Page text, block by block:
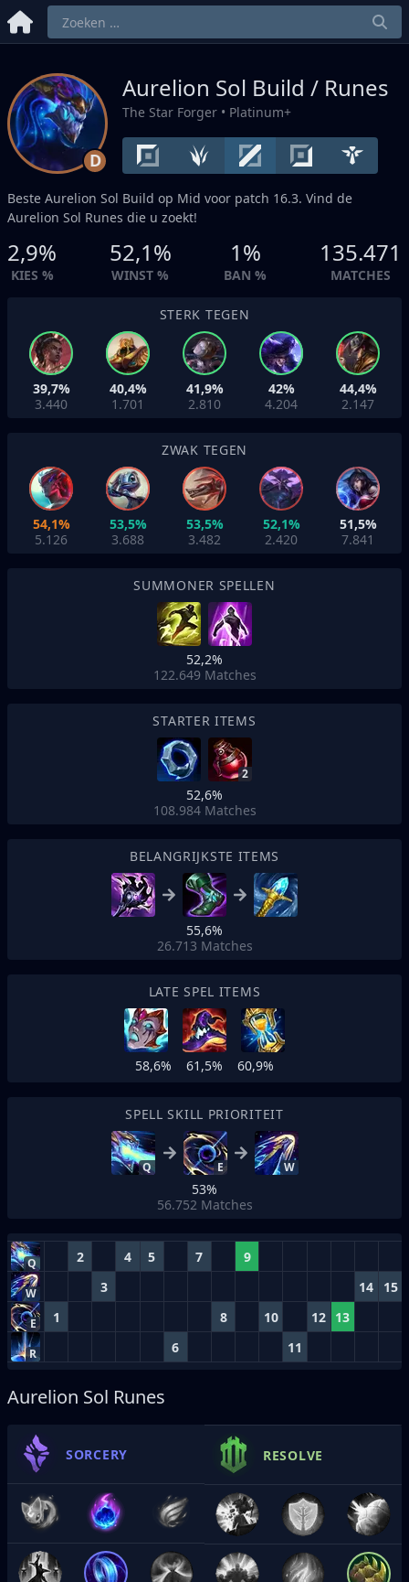
D
Aurelion Sol Build / Runes
The Star Forger • Platinum+
Beste Aurelion Sol Build op Mid voor patch 16.3. Vind de
Aurelion Sol Runes die u zoekt!
2,9%
KIES %
52,1%
WINST %
1%
BAN %
135.471
MATCHES
STERK TEGEN
39,7%
3.440
40,4%
1.701
41,9%
2.810
42%
4.204
44,4%
2.147
ZWAK TEGEN
54,1%
5.126
53,5%
3.688
53,5%
3.482
52,1%
2.420
51,5%
7.841
SUMMONER SPELLEN
52,2%
122.649 Matches
STARTER ITEMS
2
52,6%
108.984 Matches
BELANGRIJKSTE ITEMS
55,6%
26.713 Matches
LATE SPEL ITEMS
58,6% 61,5% 60,9%
SPELL SKILL PRIORITEIT
Q E W
53%
56.752 Matches
Q 2 4 5 7 9
W 3 14 15
E 1 8 10 12 13
R 6 11
Aurelion Sol Runes
SORCERY RESOLVE